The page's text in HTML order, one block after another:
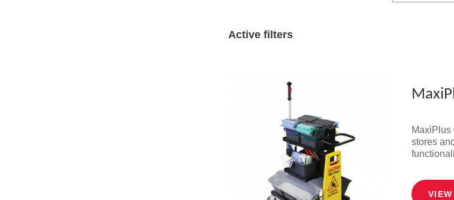
Active filters
stores